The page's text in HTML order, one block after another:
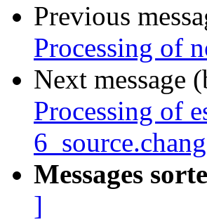
Previous
Processing of
Next message
Processing of
Messages
]